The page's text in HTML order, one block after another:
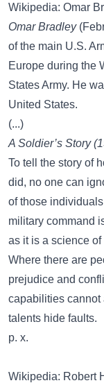
Wikipedia: Omar
Omar Bradley
of the main U.S.
Europe during the
States Army. He
United States.
(...)
A Soldier’s Story
To tell the story of
did, no one can
of those
military command
as it is a science
Where there are
prejudice and
capabilities cannot
talents hide faults.
p. x.
Wikipedia: Robert